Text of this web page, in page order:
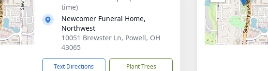
time)
Newcomer Funeral Home,
Northwest
10051 Brewster Ln, Powell, OH
43065
Text Directions Plant Trees